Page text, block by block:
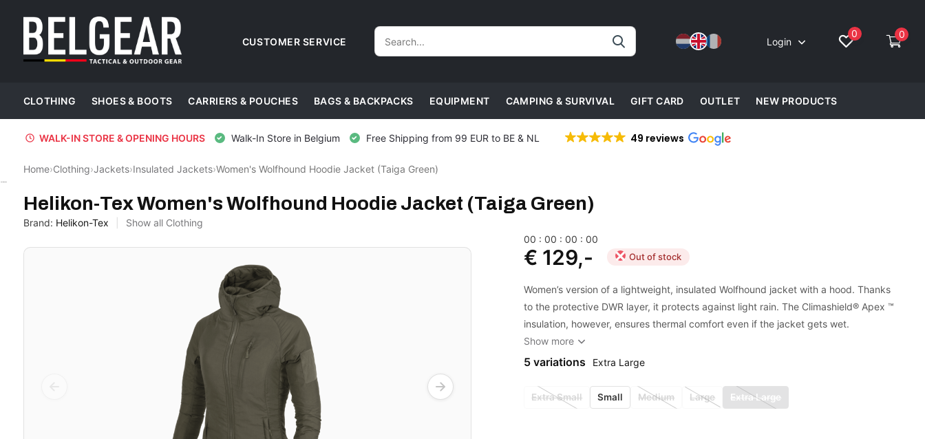
CUSTOMER SERVICE Login
0 0
CLOTHING SHOES & BOOTS CARRIERS & POUCHES BAGS & BACKPACKS EQUIPMENT CAMPING & SURVIVAL GIFT CARD OUTLET NEW PRODUCTS
WALK-IN STORE & OPENING HOURS Walk-In Store in Belgium Free Shipping from 99 EUR to BE & NL 49 reviews
Home›Clothing›Jackets›Insulated Jackets›Women's Wolfhound Hoodie Jacket (Taiga Green)
Helikon-Tex Women's Wolfhound Hoodie Jacket (Taiga Green)
Brand: Helikon-Tex Show all Clothing
00 :00 :00 :00
€ 129,- Out of stock
Women’s version of a lightweight, insulated Wolfhound jacket with a hood. Thanks
to the protective DWR layer, it protects against light rain. The Climashield® Apex ™
insulation, however, ensures thermal comfort even if the jacket gets wet.
Show more
5 variations Extra Large
Extra Small Small Medium Large Extra Large